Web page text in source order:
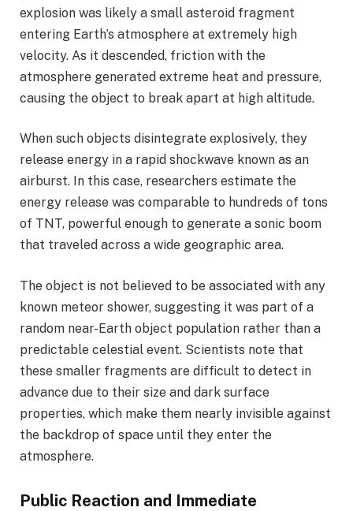
explosion was likely a small asteroid fragment
entering Earth’s atmosphere at extremely high
velocity. As it descended, friction with the
atmosphere generated extreme heat and pressure,
causing the object to break apart at high altitude.
When such objects disintegrate explosively, they
release energy in a rapid shockwave known as an
airburst. In this case, researchers estimate the
energy release was comparable to hundreds of tons
of TNT, powerful enough to generate a sonic boom
that traveled across a wide geographic area.
The object is not believed to be associated with any
known meteor shower, suggesting it was part of a
random near-Earth object population rather than a
predictable celestial event. Scientists note that
these smaller fragments are difficult to detect in
advance due to their size and dark surface
properties, which make them nearly invisible against
the backdrop of space until they enter the
atmosphere.
Public Reaction and Immediate